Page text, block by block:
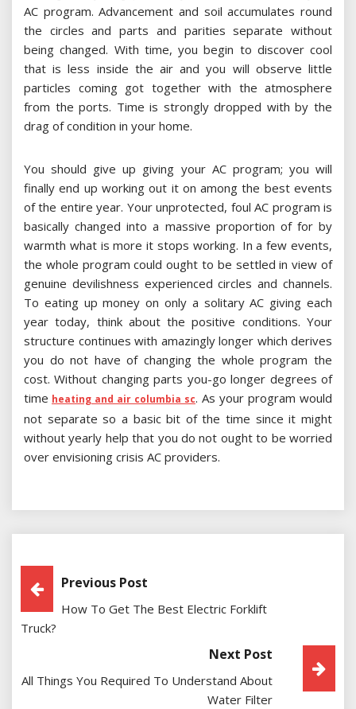
AC program. Advancement and soil accumulates round
the circles and parts and parities separate without
being changed. With time, you begin to discover cool
that is less inside the air and you will observe little
particles coming got together with the atmosphere
from the ports. Time is strongly dropped with by the
drag of condition in your home.
You should give up giving your AC program; you will
finally end up working out it on among the best events
of the entire year. Your unprotected, foul AC program is
basically changed into a massive proportion of for by
warmth what is more it stops working. In a few events,
the whole program could ought to be settled in view of
genuine devilishness experienced circles and channels.
To eating up money on only a solitary AC giving each
year today, think about the positive conditions. Your
structure continues with amazingly longer which derives
you do not have of changing the whole program the
cost. Without changing parts you-go longer degrees of
time heating and air columbia sc. As your program would
not separate so a basic bit of the time since it might
without yearly help that you do not ought to be worried
over envisioning crisis AC providers.
Post
Navigation
Previous Post
How To Get The Best Electric Forklift
Truck?
Next Post
All Things You Required To Understand About
Water Filter